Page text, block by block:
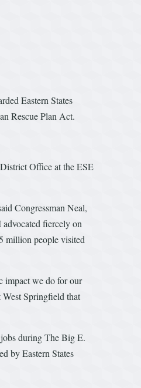
Eastern States
Rescue Plan Act.
Office at the ESE
Congressman Neal,
fiercely on
million people visited
impact we do for our
West Springfield that
during The Big E.
by Eastern States